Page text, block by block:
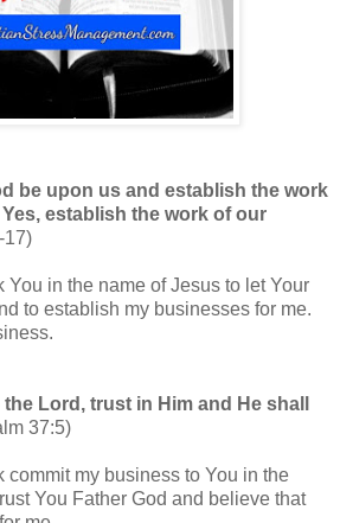
be upon us and establish the work
establish the work of our
17)
You in the name of Jesus to let Your
to establish my businesses for me.
Lord, trust in Him and He shall
37:5)
commit my business to You in the
You Father God and believe that